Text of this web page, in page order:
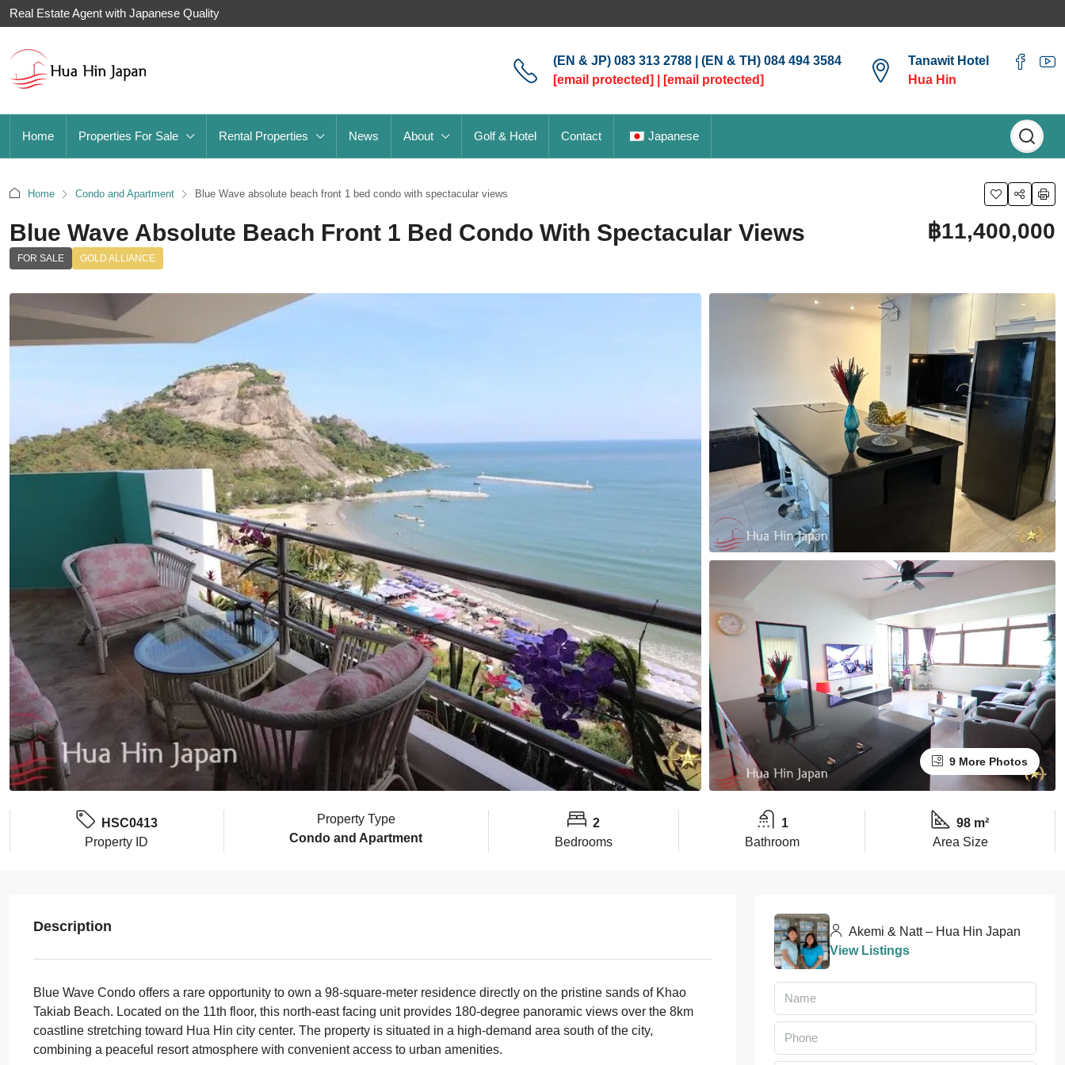
Real Estate Agent with Japanese Quality
(EN & JP) 083 313 2788 | (EN & TH) 084 494 3584
[email protected]
[email protected]
Tanawit Hotel
Hua Hin
Home Properties For Sale Rental Properties News About Golf & Hotel Contact Japanese
Home Condo and Apartment Blue Wave absolute beach front 1 bed condo with spectacular views
Blue Wave Absolute Beach Front 1 Bed Condo With Spectacular Views
FOR SALE GOLD ALLIANCE
฿11,400,000
9 More Photos
HSC0413
Property ID
Property Type
Condo and Apartment
2
Bedrooms
1
Bathroom
98 m²
Area Size
Description
Blue Wave Condo offers a rare opportunity to own a 98-square-meter residence directly on the pristine sands of Khao
Takiab Beach. Located on the 11th floor, this north-east facing unit provides 180-degree panoramic views over the 8km
coastline stretching toward Hua Hin city center. The property is situated in a high-demand area south of the city,
combining a peaceful resort atmosphere with convenient access to urban amenities.
Akemi & Natt – Hua Hin Japan
View Listings